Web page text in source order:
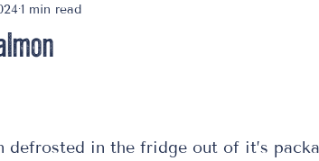
1 min read
defrosted in the fridge out of it’s